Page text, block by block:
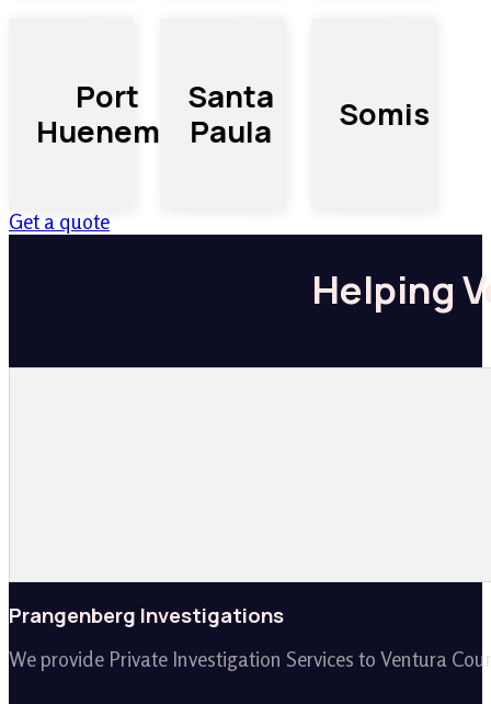
Port
Hueneme
Santa
Paula Somis
Get a quote
Helping
Prangenberg Investigations
We provide Private Investigation Services to Ventura